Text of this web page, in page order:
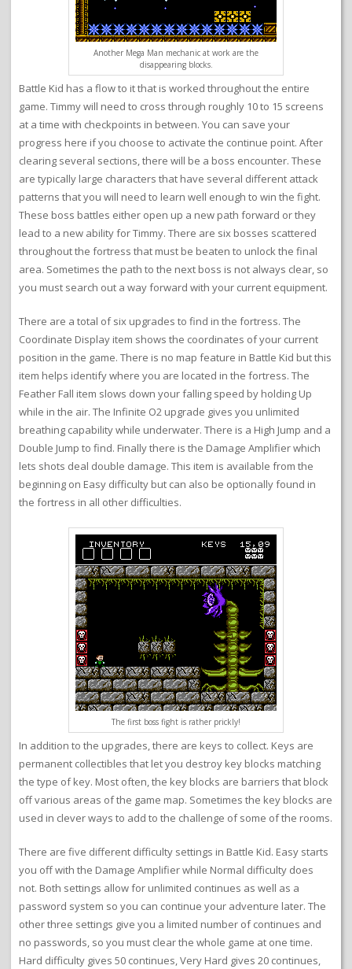
Another Mega Man mechanic at work are the
disappearing blocks.
Battle Kid has a flow to it that is worked throughout the entire
game. Timmy will need to cross through roughly 10 to 15 screens
at a time with checkpoints in between. You can save your
progress here if you choose to activate the continue point. After
clearing several sections, there will be a boss encounter. These
are typically large characters that have several different attack
patterns that you will need to learn well enough to win the fight.
These boss battles either open up a new path forward or they
lead to a new ability for Timmy. There are six bosses scattered
throughout the fortress that must be beaten to unlock the final
area. Sometimes the path to the next boss is not always clear, so
you must search out a way forward with your current equipment.
There are a total of six upgrades to find in the fortress. The
Coordinate Display item shows the coordinates of your current
position in the game. There is no map feature in Battle Kid but this
item helps identify where you are located in the fortress. The
Feather Fall item slows down your falling speed by holding Up
while in the air. The Infinite O2 upgrade gives you unlimited
breathing capability while underwater. There is a High Jump and a
Double Jump to find. Finally there is the Damage Amplifier which
lets shots deal double damage. This item is available from the
beginning on Easy difficulty but can also be optionally found in
the fortress in all other difficulties.
The first boss fight is rather prickly!
In addition to the upgrades, there are keys to collect. Keys are
permanent collectibles that let you destroy key blocks matching
the type of key. Most often, the key blocks are barriers that block
off various areas of the game map. Sometimes the key blocks are
used in clever ways to add to the challenge of some of the rooms.
There are five different difficulty settings in Battle Kid. Easy starts
you off with the Damage Amplifier while Normal difficulty does
not. Both settings allow for unlimited continues as well as a
password system so you can continue your adventure later. The
other three settings give you a limited number of continues and
no passwords, so you must clear the whole game at one time.
Hard difficulty gives 50 continues, Very Hard gives 20 continues,